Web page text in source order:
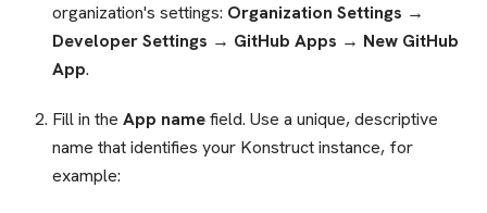
organization's settings: Organization Settings →
Developer Settings → GitHub Apps → New GitHub
App.
Fill in the App namefield. Use a unique, descriptive
name that identifies your Konstruct instance, for
example: